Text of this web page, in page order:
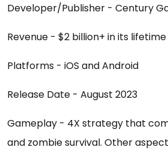
Developer/Publisher - Century
Revenue - $2 billion+ in its lifetime
Platforms - iOS and Android
Release Date - August 2023
Gameplay - 4X strategy that
and zombie survival. Other